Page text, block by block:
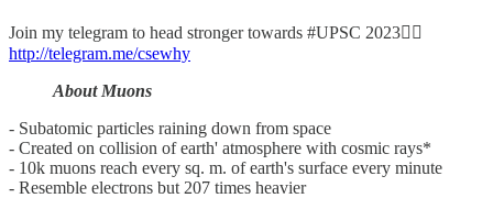
Join my telegram to head stronger towards #UPSC 2023👉🏼
http://telegram.me/csewhy
About Muons
- Subatomic particles raining down from space
- Created on collision of earth' atmosphere with cosmic rays*
- 10k muons reach every sq. m. of earth's surface every minute
- Resemble electrons but 207 times heavier